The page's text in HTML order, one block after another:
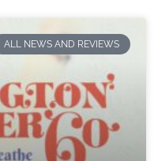
ALL NEWS AND REVIEWS